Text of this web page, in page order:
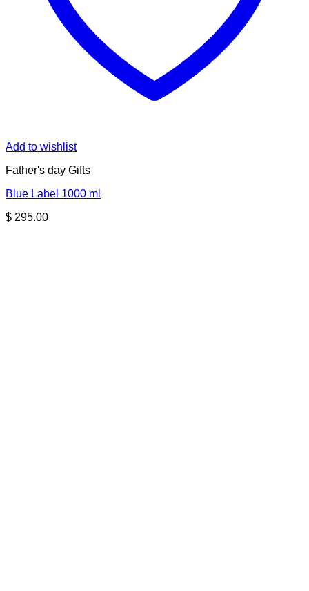
Add to wishlist
Father's day Gifts
Blue Label 1000 ml
$ 295.00